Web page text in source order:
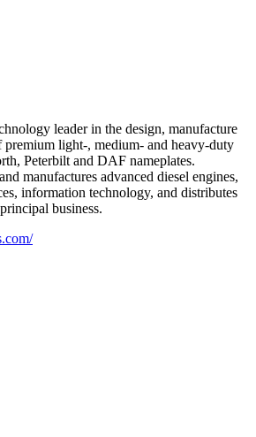
leader in the design, manufacture
premium light-, medium- and heavy-duty
Peterbilt and DAF nameplates.
manufactures advanced diesel engines,
information technology, and distributes
business.